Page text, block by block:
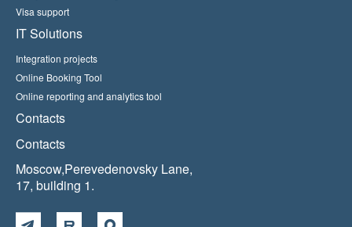
Visa support
IT Solutions
Integration projects
Online Booking Tool
Online reporting and analytics tool
Contacts
Contacts
Moscow,Perevedenovsky Lane,
17, building 1.